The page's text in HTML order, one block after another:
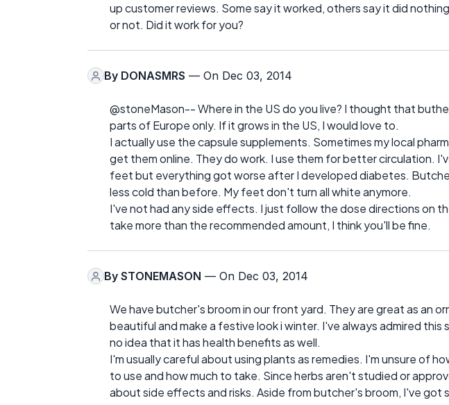
up customer reviews. Some say it worked, others say it did
or not. Did it work for you?
By DONASMRS — On Dec 03, 2014
@stoneMason-- Where in the US do you live? I thought that
parts of Europe only. If it grows in the US, I would love to.
I actually use the capsule supplements. Sometimes my local
get them online. They do work. I use them for better circulation.
feet but everything got worse after I developed diabetes.
less cold than before. My feet don't turn all white anymore.
I've not had any side effects. I just follow the dose directions on
take more than the recommended amount, I think you'll be fine.
By STONEMASON — On Dec 03, 2014
We have butcher's broom in our front yard. They are great as an
beautiful and make a festive look i winter. I've always admired this
no idea that it has health benefits as well.
I'm usually careful about using plants as remedies. I'm unsure of
to use and how much to take. Since herbs aren't studied or
about side effects and risks. Aside from butcher's broom, I've got